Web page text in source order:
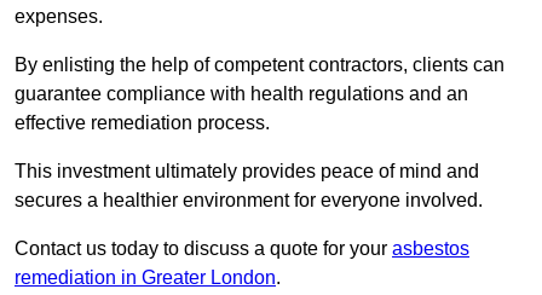
expenses.
By enlisting the help of competent contractors, clients can
guarantee compliance with health regulations and an
effective remediation process.
This investment ultimately provides peace of mind and
secures a healthier environment for everyone involved.
Contact us today to discuss a quote for your asbestos
remediation in Greater London.